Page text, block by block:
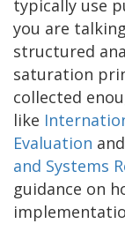
typically use
you are
structured
saturation
collected
like
Evaluation and
and Systems
guidance on